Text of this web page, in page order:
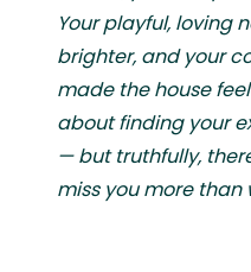
Your playful, loving
brighter, and your
made the house
about finding your
— but truthfully,
miss you more than